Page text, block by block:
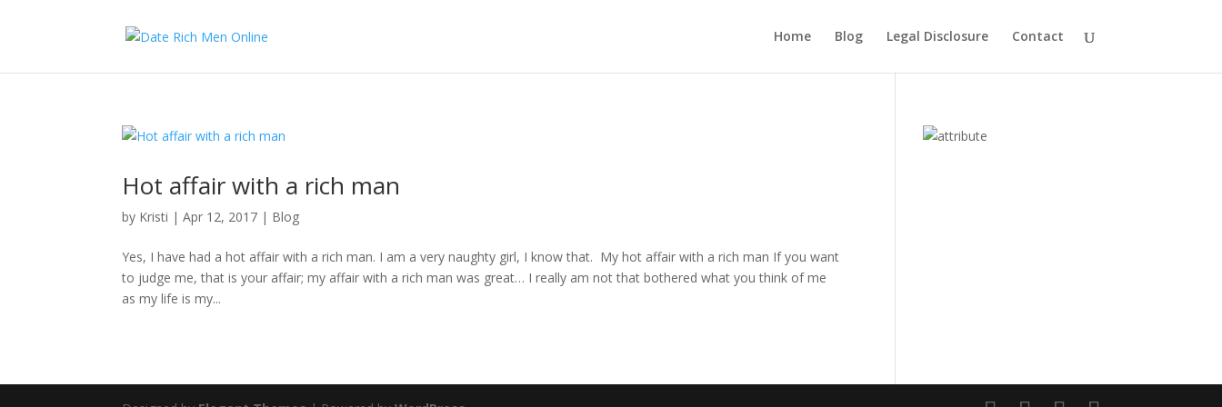
Home Blog Legal Disclosure Contact
Hot affair with a rich man
by Kristi |Apr 12, 2017 | Blog
Yes, I have had a hot affair with a rich man. I am a very naughty girl, I know that. My hot affair with a rich man If you want
to judge me, that is your affair; my affair with a rich man was great… I really am not that bothered what you think of me
as my life is my...